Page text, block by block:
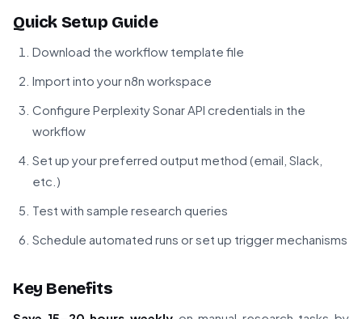
Quick Setup Guide
Download the workflow template file
Import into your n8n workspace
Configure Perplexity Sonar API credentials in the
workflow
Set up your preferred output method (email, Slack,
etc.)
Test with sample research queries
Schedule automated runs or set up trigger mechanisms
Key Benefits